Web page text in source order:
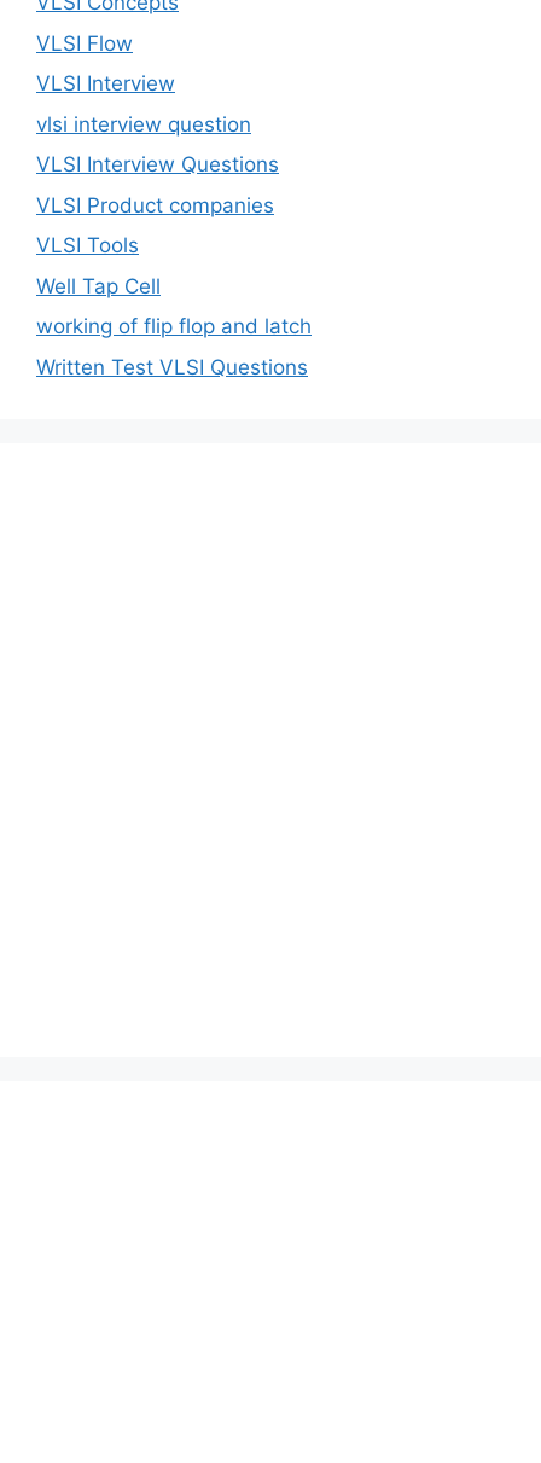
VLSI Flow
VLSI Interview
vlsi interview question
VLSI Interview Questions
VLSI Product companies
VLSI Tools
Well Tap Cell
working of flip flop and latch
Written Test VLSI Questions